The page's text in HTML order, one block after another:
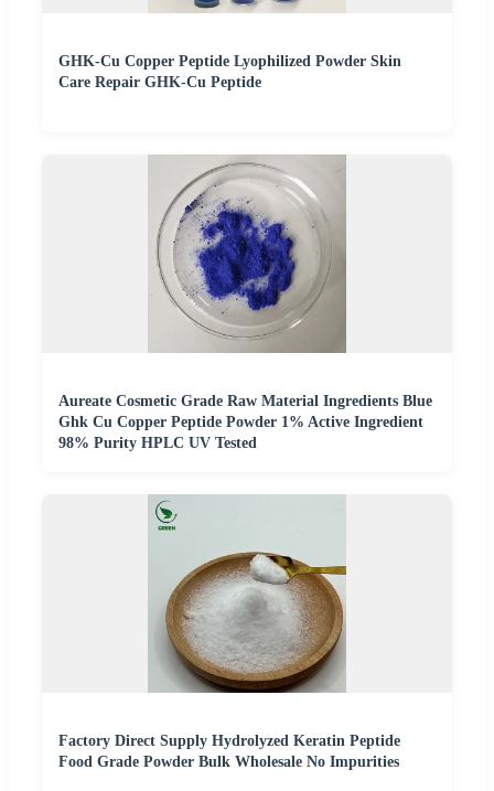
GHK-Cu Copper Peptide Lyophilized Powder Skin
Care Repair GHK-Cu Peptide
Aureate Cosmetic Grade Raw Material Ingredients Blue
Ghk Cu Copper Peptide Powder 1% Active Ingredient
98% Purity HPLC UV Tested
Factory Direct Supply Hydrolyzed Keratin Peptide
Food Grade Powder Bulk Wholesale No Impurities